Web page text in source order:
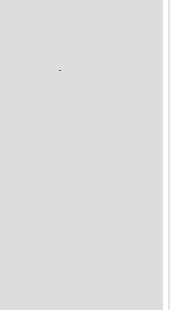
-